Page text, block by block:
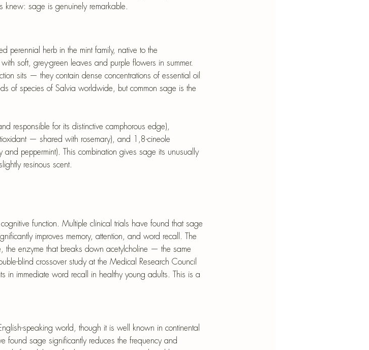
knew: sage is genuinely remarkable.
perennial herb in the mint family, native to the
soft, grey-green leaves and purple flowers in summer.
sits — they contain dense concentrations of essential oil
of species of Salvia worldwide, but common sage is the
responsible for its distinctive camphorous edge),
— shared with rosemary), and 1,8-cineole
peppermint). This combination gives sage its unusually
resinous scent.
function. Multiple clinical trials have found that sage
improves memory, attention, and word recall. The
the enzyme that breaks down acetylcholine — the same
blind crossover study at the Medical Research Council
in immediate word recall in healthy young adults. This is a
speaking world, though it is well known in continental
found sage significantly reduces the frequency and